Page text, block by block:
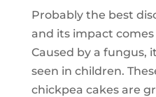
Probably the best
and its impact comes
Caused by a fungus,
seen in children.
chickpea cakes are